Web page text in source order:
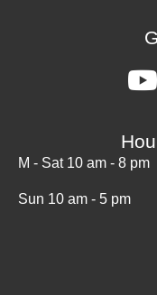
M - Sat 10 am - 8 pm
Sun 10 am - 5 pm